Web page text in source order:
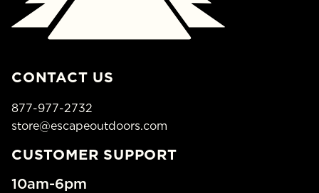
CONTACT US
877-977-2732
store@escapeoutdoors.com
CUSTOMER SUPPORT
10am-6pm